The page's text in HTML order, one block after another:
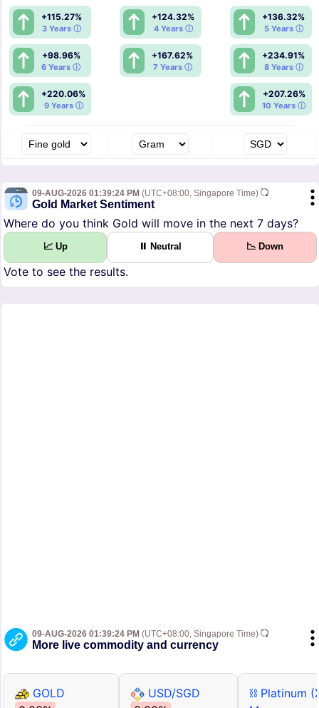
+115.27%
3 Years ⓘ
+124.32%
4 Years ⓘ
+136.32%
5 Years ⓘ
+98.96%
6 Years ⓘ
+167.62%
7 Years ⓘ
+234.91%
8 Years ⓘ
+220.06%
9 Years ⓘ
+207.26%
10 Years ⓘ
09-AUG-2026 01:39:24 PM (UTC+08:00, Singapore Time)
Gold Market Sentiment
Where do you think Gold will move in the next 7 days?
📈 Up ⏸ Neutral 📉 Down
Vote to see the results.
09-AUG-2026 01:39:24 PM (UTC+08:00, Singapore Time)
More live commodity and currency
GOLD
USD/SGD
⛓ Platinum